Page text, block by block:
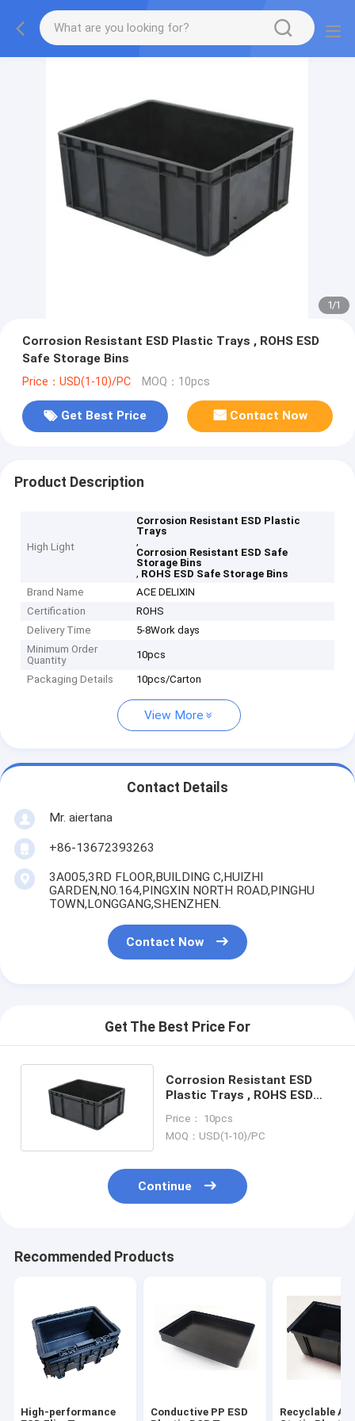
1/1
Corrosion Resistant ESD Plastic Trays , ROHS ESD
Safe Storage Bins
Price：USD(1-10)/PC MOQ：10pcs
Get Best Price Contact Now
Product Description
High Light
Corrosion Resistant ESD Plastic
Trays
,
Corrosion Resistant ESD Safe
Storage Bins
, ROHS ESD Safe Storage Bins
Brand Name
ACE DELIXIN
Certification
ROHS
Delivery Time
5-8Work days
Minimum Order
Quantity
10pcs
Packaging Details 10pcs/Carton
View More
Contact Details
Mr. aiertana
+86-13672393263
3A005,3RD FLOOR,BUILDING C,HUIZHI
GARDEN,NO.164,PINGXIN NORTH ROAD,PINGHU
TOWN,LONGGANG,SHENZHEN.
Contact Now
Get The Best Price For
Corrosion Resistant ESD
Plastic Trays , ROHS ESD
Price： 10pcs
MOQ：USD(1-10)/PC
Continue
Recommended Products
High-performance
Conductive PP ESD
Recyclable